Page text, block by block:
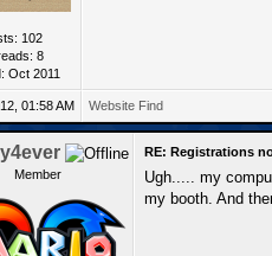
102
8
Oct 2011
01:58 AM Website Find
Member
RE: Registrations
Ugh..... my
my booth. And